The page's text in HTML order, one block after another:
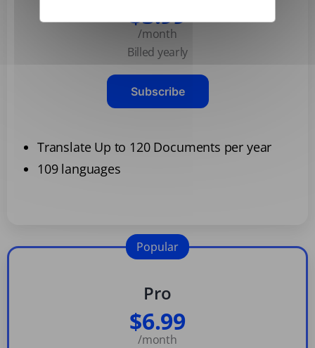
$3.99
/month
Billed yearly
Subscribe
Translate Up to 120 Documents per year
109 languages
Pro
$6.99
/month
Popular